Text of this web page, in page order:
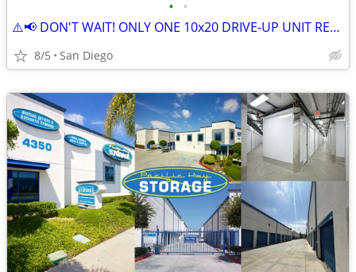
• •
⚠️📢 DON'T WAIT! ONLY ONE 10x20 DRIVE-UP UNIT REMAINING! 📦
8/5 San Diego